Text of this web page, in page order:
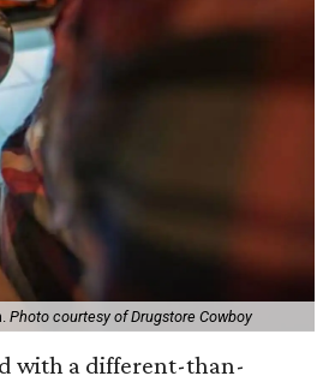
Photo courtesy of Drugstore Cowboy
with a different-than-